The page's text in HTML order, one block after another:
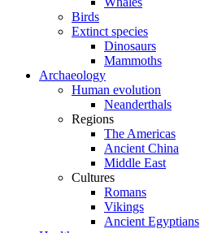
Birds
Extinct species
Dinosaurs
Mammoths
Archaeology
Human evolution
Neanderthals
Regions
The Americas
Ancient China
Middle East
Cultures
Romans
Vikings
Ancient Egyptians